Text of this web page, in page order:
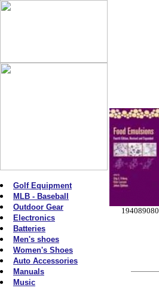
Golf Equipment
MLB - Baseball
Outdoor Gear
Electronics
Batteries
Men's shoes
Women's Shoes
Auto Accessories
Manuals
Music
194089080